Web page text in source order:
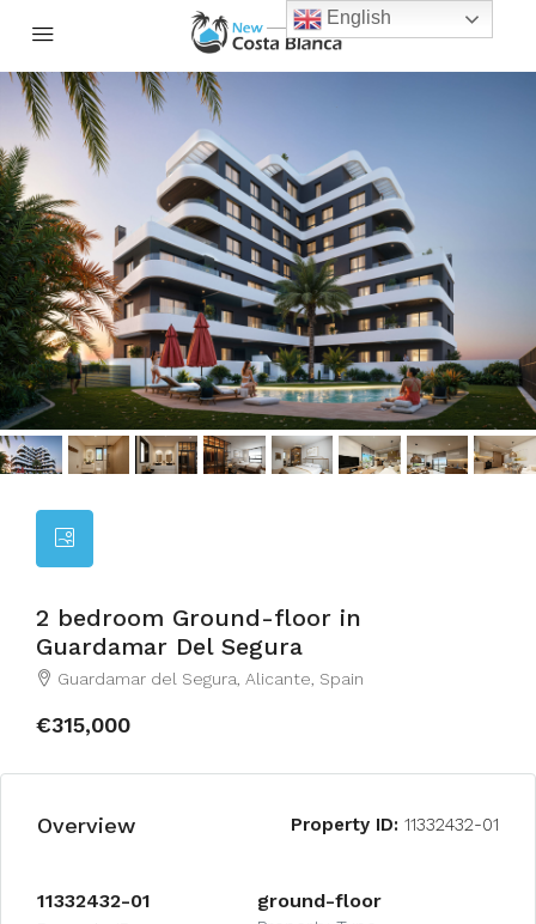
2 bedroom Ground-floor in
Guardamar Del Segura
Guardamar del Segura, Alicante, Spain
€315,000
Overview Property ID: 11332432-01
11332432-01 ground-floor
English